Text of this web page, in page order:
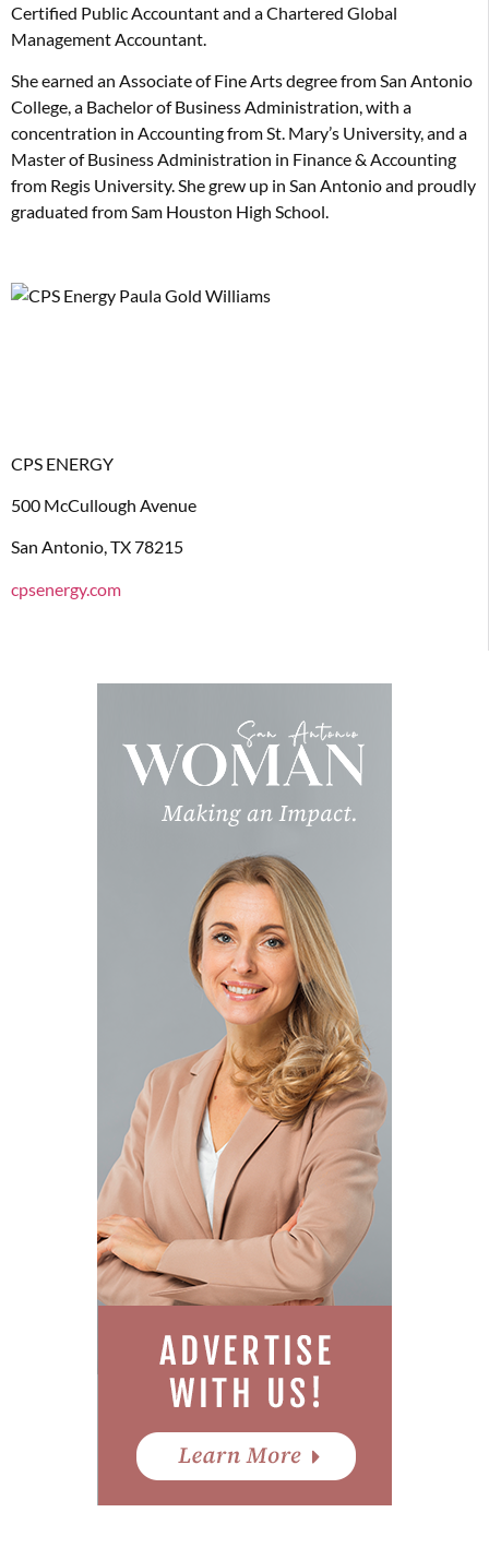
Certified Public Accountant and a Chartered Global
Management Accountant.
She earned an Associate of Fine Arts degree from San Antonio
College, a Bachelor of Business Administration, with a
concentration in Accounting from St. Mary’s University, and a
Master of Business Administration in Finance & Accounting
from Regis University. She grew up in San Antonio and proudly
graduated from Sam Houston High School.
CPS ENERGY
500 McCullough Avenue
San Antonio, TX 78215
cpsenergy.com